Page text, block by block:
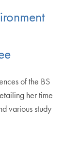
of the BS
her time
various study